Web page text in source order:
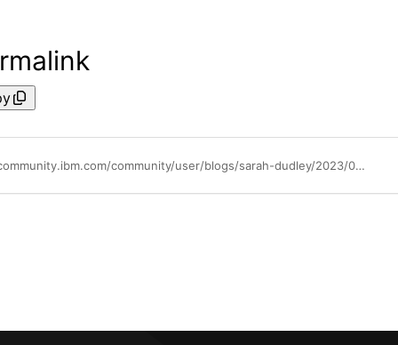
https://community.ibm.com/community/user/blogs/sarah-dudley/2023/07/25/costofadatabreach2023